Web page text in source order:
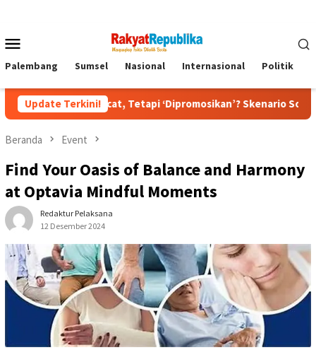
Mobile
Palembang Sumsel Nasional Internasional Politik
Update Terkini!
Tetapi ‘Dipromosikan’? Skenario Soft Landing Kapolri
Beranda Event
Find Your Oasis of Balance and Harmony
at Optavia Mindful Moments
Redaktur Pelaksana
12 Desember 2024